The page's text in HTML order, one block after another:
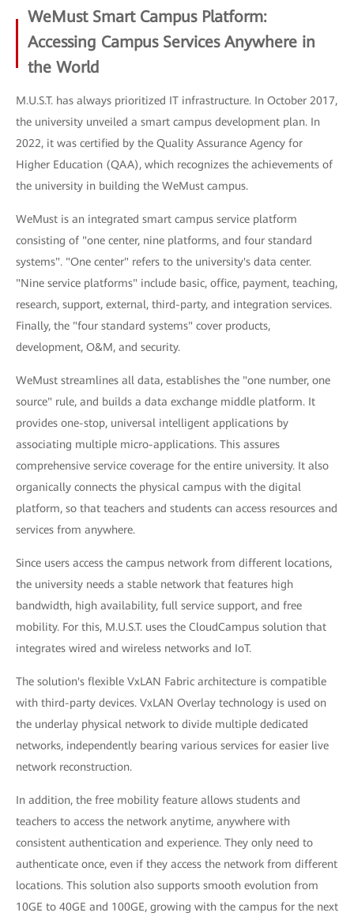
WeMust Smart Campus Platform:
Accessing Campus Services Anywhere in
the World
M.U.S.T. has always prioritized IT infrastructure. In October 2017,
the university unveiled a smart campus development plan. In
2022, it was certified by the Quality Assurance Agency for
Higher Education (QAA), which recognizes the achievements of
the university in building the WeMust campus.
WeMust is an integrated smart campus service platform
consisting of "one center, nine platforms, and four standard
systems". "One center" refers to the university's data center.
"Nine service platforms" include basic, office, payment, teaching,
research, support, external, third-party, and integration services.
Finally, the "four standard systems" cover products,
development, O&M, and security.
WeMust streamlines all data, establishes the "one number, one
source" rule, and builds a data exchange middle platform. It
provides one-stop, universal intelligent applications by
associating multiple micro-applications. This assures
comprehensive service coverage for the entire university. It also
organically connects the physical campus with the digital
platform, so that teachers and students can access resources and
services from anywhere.
Since users access the campus network from different locations,
the university needs a stable network that features high
bandwidth, high availability, full service support, and free
mobility. For this, M.U.S.T. uses the CloudCampus solution that
integrates wired and wireless networks and IoT.
The solution's flexible VxLAN Fabric architecture is compatible
with third-party devices. VxLAN Overlay technology is used on
the underlay physical network to divide multiple dedicated
networks, independently bearing various services for easier live
network reconstruction.
In addition, the free mobility feature allows students and
teachers to access the network anytime, anywhere with
consistent authentication and experience. They only need to
authenticate once, even if they access the network from different
locations. This solution also supports smooth evolution from
10GE to 40GE and 100GE, growing with the campus for the next